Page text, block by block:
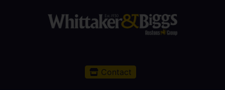
Contact